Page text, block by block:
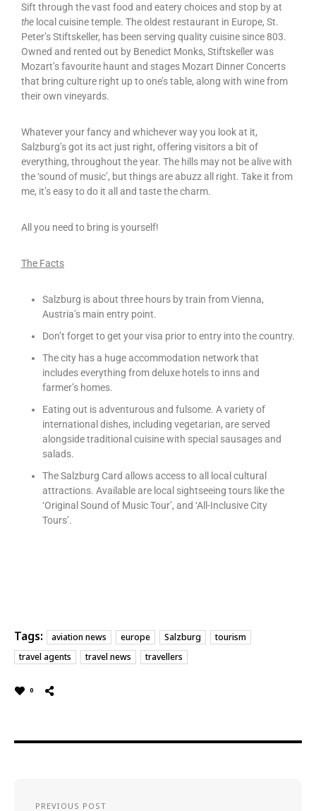
Sift through the vast food and eatery choices and stop by at
the local cuisine temple. The oldest restaurant in Europe, St.
Peter’s Stiftskeller, has been serving quality cuisine since 803.
Owned and rented out by Benedict Monks, Stiftskeller was
Mozart’s favourite haunt and stages Mozart Dinner Concerts
that bring culture right up to one’s table, along with wine from
their own vineyards.
Whatever your fancy and whichever way you look at it,
Salzburg’s got its act just right, offering visitors a bit of
everything, throughout the year. The hills may not be alive with
the ‘sound of music’, but things are abuzz all right. Take it from
me, it’s easy to do it all and taste the charm.
All you need to bring is yourself!
The Facts
Salzburg is about three hours by train from Vienna,
Austria’s main entry point.
Don’t forget to get your visa prior to entry into the country.
The city has a huge accommodation network that
includes everything from deluxe hotels to inns and
farmer’s homes.
Eating out is adventurous and fulsome. A variety of
international dishes, including vegetarian, are served
alongside traditional cuisine with special sausages and
salads.
The Salzburg Card allows access to all local cultural
attractions. Available are local sightseeing tours like the
‘Original Sound of Music Tour’, and ‘All-Inclusive City
Tours’.
Tags: aviation news europe Salzburg
tourism
travel agents
travel news travellers
0
PREVIOUS POST